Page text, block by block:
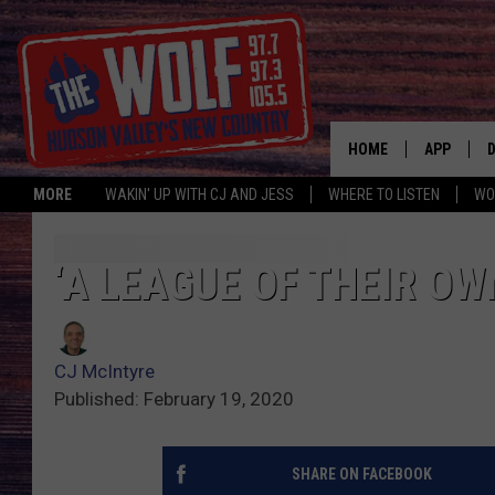
MORE WAKIN' UP WITH CJ AND JESS WHERE TO LISTEN
HOME APP
‘A LEAGUE OF THEIR
CJ McIntyre
Published: February 19, 2020
SHARE ON FACEBOOK